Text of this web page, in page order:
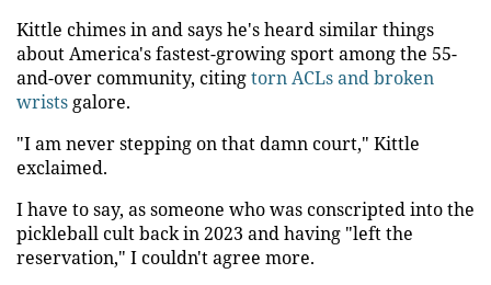
Kittle chimes in and says he's heard similar things
about America's fastest-growing sport among the 55-
and-over community, citingtorn ACLs and broken
wristsgalore.
"I am never stepping on that damn court," Kittle
exclaimed.
I have to say, as someone who was conscripted into the
pickleball cult back in 2023 and having "left the
reservation," I couldn't agree more.